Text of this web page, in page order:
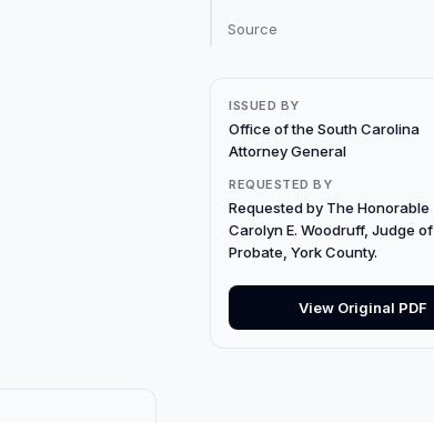
Source
ISSUED BY
Office of the South Carolina
Attorney General
REQUESTED BY
Requested by The Honorable
Carolyn E. Woodruff, Judge of
Probate, York County.
View Original PDF